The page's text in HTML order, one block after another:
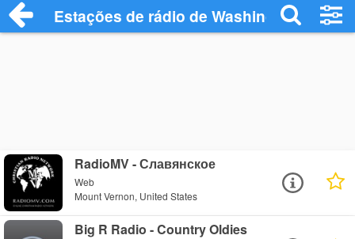
Estações de rádio de Washington -
RadioMV - Славянское
Web
Mount Vernon, United States
Big R Radio - Country Oldies